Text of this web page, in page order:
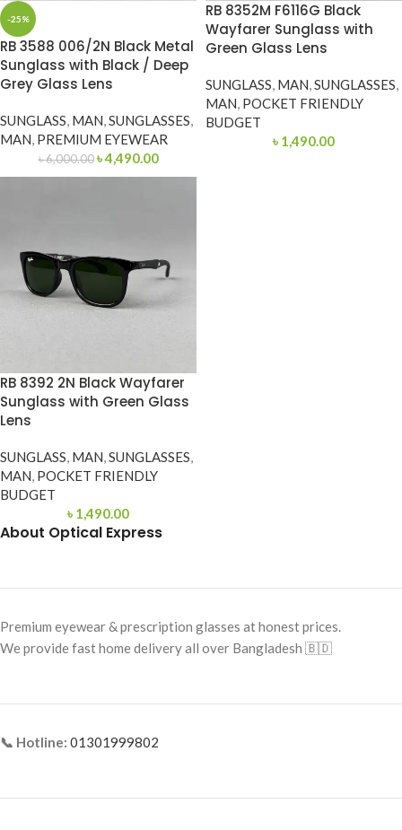
-25%
RB 3588 006/2N Black Metal
Sunglass with Black / Deep
Grey Glass Lens
SUNGLASS, MAN,SUNGLASSES,
MAN, PREMIUM EYEWEAR
৳6,000.00 ৳4,490.00
RB 8352M F6116G Black
Wayfarer Sunglass with
Green Glass Lens
SUNGLASS, MAN,SUNGLASSES,
MAN, POCKET FRIENDLY
BUDGET
৳ 1,490.00
RB 8392 2N Black Wayfarer
Sunglass with Green Glass
Lens
SUNGLASS, MAN,SUNGLASSES,
MAN, POCKET FRIENDLY
BUDGET
৳ 1,490.00
About Optical Express
Premium eyewear & prescription glasses at honest prices.
We provide fast home delivery all over Bangladesh 🇧🇩
📞 Hotline: 01301999802